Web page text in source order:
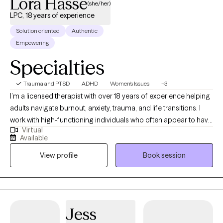
(she/her)
LPC, 18 years of experience
Solution oriented
Authentic
Empowering
Specialties
Trauma and PTSD ADHD Women's Issues +3
I’m a licensed therapist with over 18 years of experience helping
adults navigate burnout, anxiety, trauma, and life transitions. I
work with high-functioning individuals who often appear to have
it together on the outside but feel overwhelmed, exhausted, or
stuck beneath the surface. Many of my clients are used to
pushing through, taking care of others, and managing
everything on their own—until it stops working. They come to
me looking for more than just coping strategies. They want to
understand what’s driving their patterns and experience real,
nervous system-focused therapy to help you move beyond
Virtual
Available
View profile
Book session
Jess